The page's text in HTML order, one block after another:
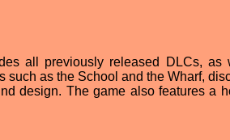
all previously released DLCs, as
such as the School and the Wharf,
design. The game also features a